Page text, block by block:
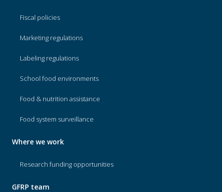
Fiscal policies
Marketing regulations
Labeling regulations
School food environments
Food & nutrition assistance
Food system surveillance
Where we work
Research funding opportunities
GFRP team